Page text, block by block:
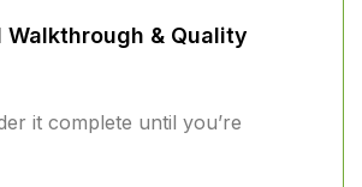
Walkthrough & Quality
it complete until you’re